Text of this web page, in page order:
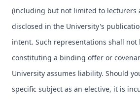
(including but not limited to lecturers
disclosed in the University's
intent. Such representations shall not
constituting a binding offer or
University assumes liability. Should
specific subject as an elective, it is